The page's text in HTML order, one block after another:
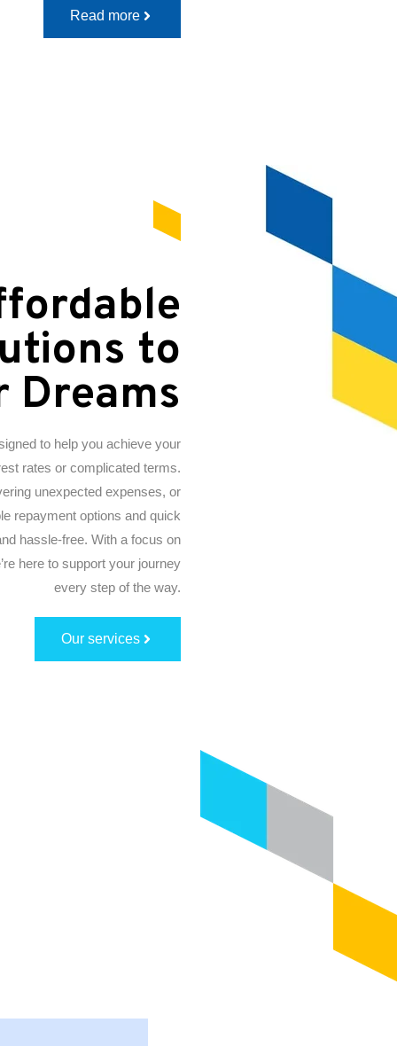
Read more
to
Dreams
to help you achieve your
rates or complicated terms.
unexpected expenses, or
repayment options and quick
hassle-free. With a focus on
here to support your journey
every step of the way.
Our services